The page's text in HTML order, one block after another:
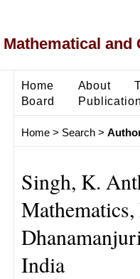
and
Home About
Board
Home> Search>
Singh, K.
India